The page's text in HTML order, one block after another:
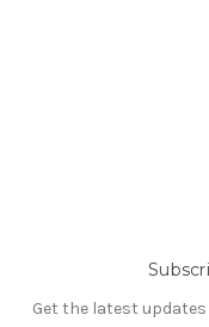
Get the latest